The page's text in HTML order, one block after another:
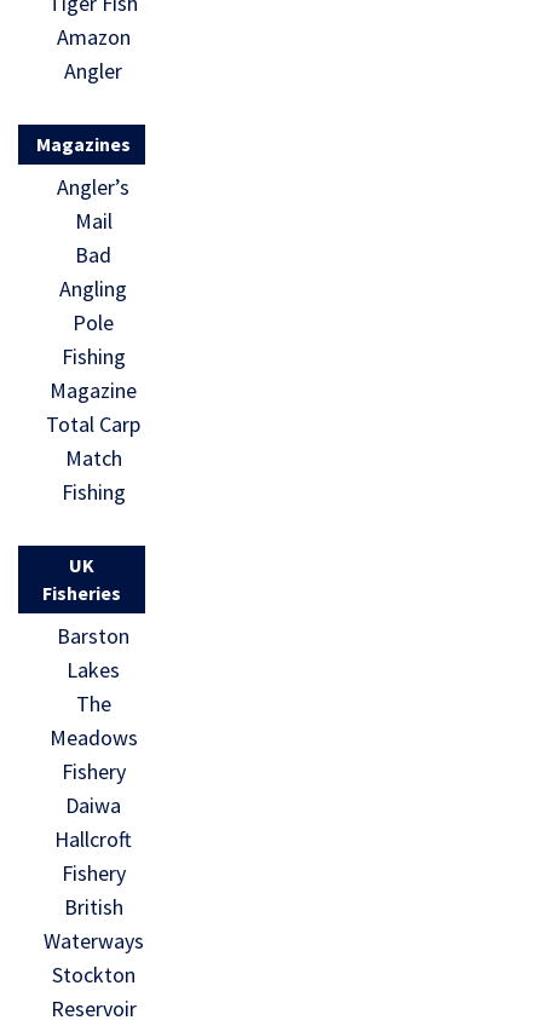
Amazon
Angler
Magazines
Angler’s
Mail
Bad
Angling
Pole
Fishing
Magazine
Total Carp
Match
Fishing
UK
Fisheries
Barston
Lakes
The
Meadows
Fishery
Daiwa
Hallcroft
Fishery
British
Waterways
Stockton
Reservoir